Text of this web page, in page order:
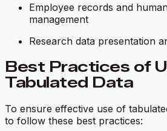
Employee records and
management
Research data presentation
Best Practices of
Tabulated Data
To ensure effective use of
to follow these best practices: